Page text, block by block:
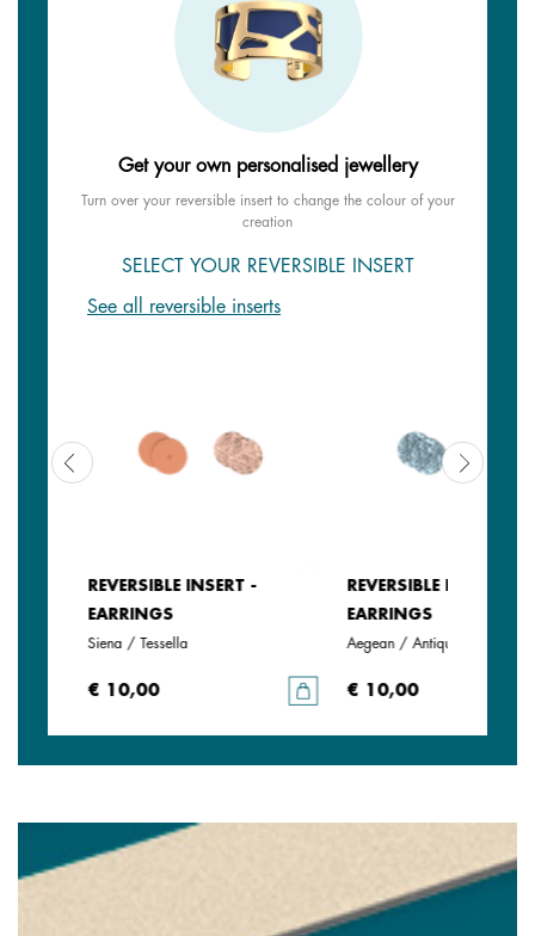
Get your own personalised jewellery
Turn over your reversible insert to change the colour of your
creation
SELECT YOUR REVERSIBLE INSERT
See all reversible inserts
REVERSIBLE INSERT -
EARRINGS
Siena / Tessella
€ 10,00
REVERSIBLE INSERT -
EARRINGS
Aegean / Antique Green
€ 10,00